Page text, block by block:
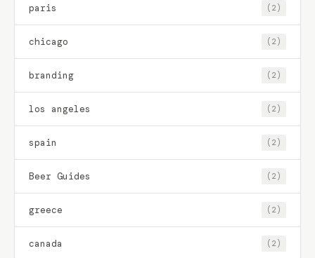
paris (2)
chicago (2)
branding (2)
los angeles (2)
spain (2)
Beer Guides (2)
greece (2)
canada (2)